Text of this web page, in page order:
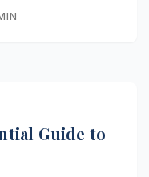
Guide to